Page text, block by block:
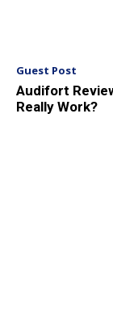
Guest Post
Audifort
Really Work?